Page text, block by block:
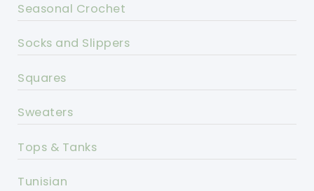
Seasonal Crochet
Socks and Slippers
Squares
Sweaters
Tops & Tanks
Tunisian